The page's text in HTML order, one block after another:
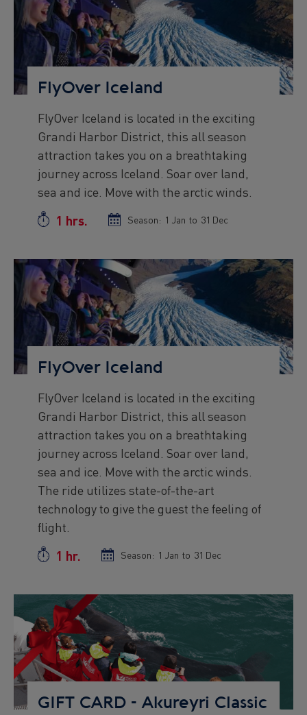
Image
FlyOver Iceland
Preview
text
FlyOver Iceland is located in the exciting
Grandi Harbor District, this all season
attraction takes you on a breathtaking
journey across Iceland. Soar over land,
sea and ice. Move with the arctic winds.
Duration
1 hrs. Season: Season
1 Jan to Season
31 Dec
Preview
Image
FlyOver Iceland
Preview
text
FlyOver Iceland is located in the exciting
Grandi Harbor District, this all season
attraction takes you on a breathtaking
journey across Iceland. Soar over land,
sea and ice. Move with the arctic winds.
The ride utilizes state-of-the-art
technology to give the guest the feeling of
flight.
Duration
1 hr. Season: Season
1 Jan to Season
31 Dec
Preview
Image
GIFT CARD - Akureyri Classic